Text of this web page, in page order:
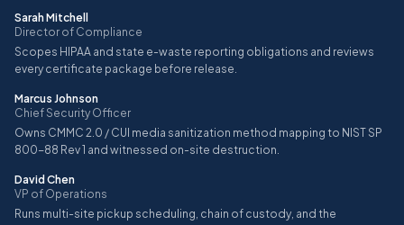
Sarah Mitchell
Director of Compliance
Scopes HIPAA and state e-waste reporting obligations and reviews
every certificate package before release.
Marcus Johnson
Chief Security Officer
Owns CMMC 2.0 / CUI media sanitization method mapping to NIST SP
800-88 Rev 1 and witnessed on-site destruction.
David Chen
VP of Operations
Runs multi-site pickup scheduling, chain of custody, and the